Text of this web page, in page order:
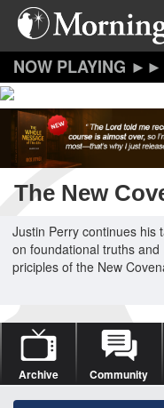
Skip
content
The New
Justin Perry continues his
on foundational truths and
priciples of the New
Archive Community